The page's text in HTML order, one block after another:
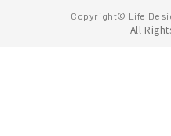
Copyright© Life
All